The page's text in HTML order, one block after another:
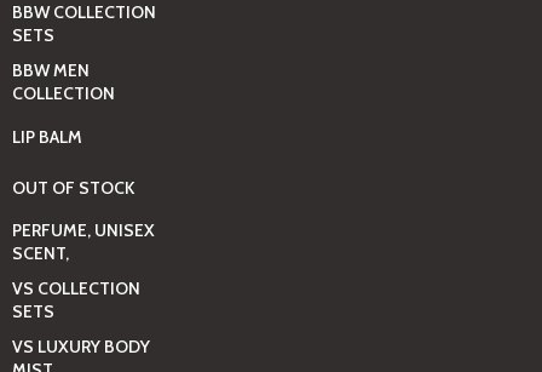
BBW COLLECTION
SETS
BBW MEN
COLLECTION
LIP BALM
OUT OF STOCK
PERFUME, UNISEX
SCENT,
VS COLLECTION
SETS
VS LUXURY BODY